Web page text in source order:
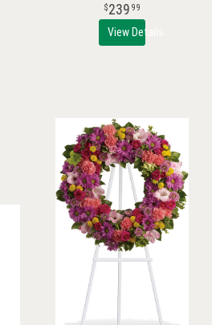
239 99
View Details